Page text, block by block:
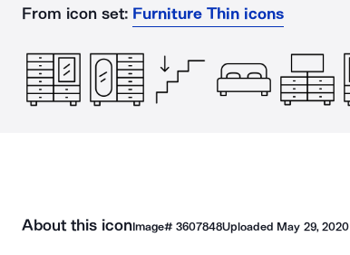
From icon set: Furniture Thin icons
About this iconImage# 3607848Uploaded May 29, 2020